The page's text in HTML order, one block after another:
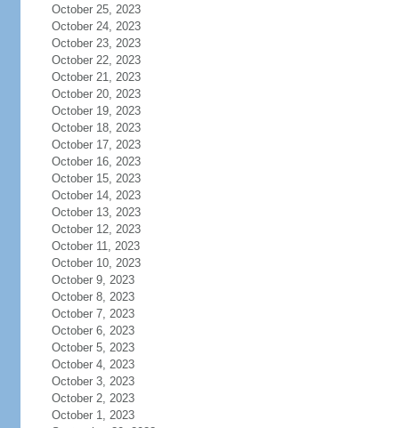
October 25, 2023
October 24, 2023
October 23, 2023
October 22, 2023
October 21, 2023
October 20, 2023
October 19, 2023
October 18, 2023
October 17, 2023
October 16, 2023
October 15, 2023
October 14, 2023
October 13, 2023
October 12, 2023
October 11, 2023
October 10, 2023
October 9, 2023
October 8, 2023
October 7, 2023
October 6, 2023
October 5, 2023
October 4, 2023
October 3, 2023
October 2, 2023
October 1, 2023